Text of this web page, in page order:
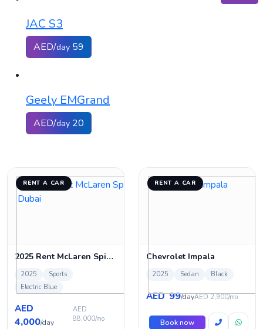
JAC S3
AED/day 59
Geely EMGrand
AED/day 20
RENT A CAR
2025 Rent McLaren Spider 720s in Dubai
2025
Sports
Electric Blue
AED
4,000/day
AED
88,000/mo
RENT A CAR
Chevrolet Impala
2025 Sedan Black
AED 99/dayAED 2,900/mo
Book now